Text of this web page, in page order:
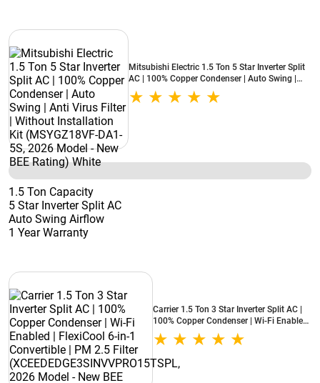
Mitsubishi Electric 1.5 Ton 5 Star Inverter Split
AC | 100% Copper Condenser | Auto Swing |
Anti Virus Filter | Without Installation Kit
(MSYGZ18VF-DA1-5S, 2026 Model - New BEE
1.5 Ton Capacity
5 Star Inverter Split AC
Auto Swing Airflow
1 Year Warranty
Carrier 1.5 Ton 3 Star Inverter Split AC |
100% Copper Condenser | Wi-Fi Enabled
| FlexiCool 6-in-1 Convertible | PM 2.5
Filter (XCEEDEDGE3SINVVPRO15TSPL,